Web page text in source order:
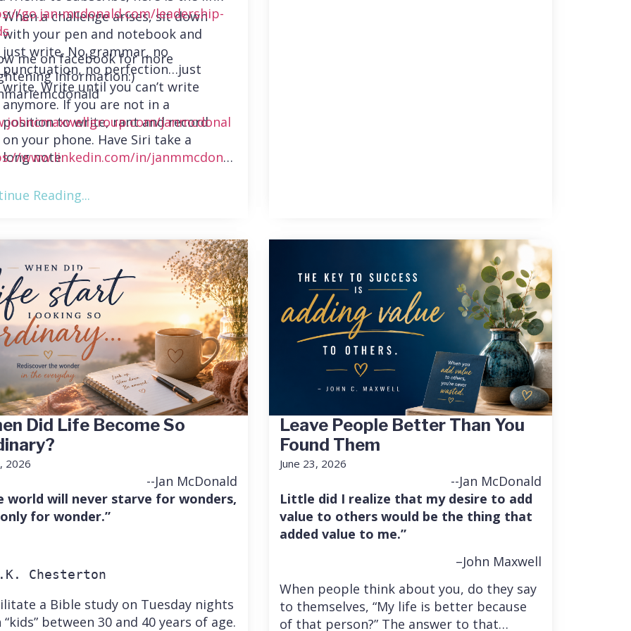
When a challenge arises, sit down
with your pen and notebook and
just write. No grammar, no
punctuation, no perfection…just
write. Write until you can’t write
anymore. If you are not in a
position to write, rant and record
on your phone. Have Siri take a
long note.
go.jan-mcdonald.com/leadership-
me on facebook for more
information:)
janmcdonal
www.linkedin.com/in/janmmcdonal
Reading...
Did Life Become So
2026
--Jan McDonald
world will never starve for wonders,
for wonder.”
Chesterton
a Bible study on Tuesday nights
between 30 and 40 years of age.
Leave People Better Than You
Found Them
June 23, 2026
--Jan McDonald
Little did I realize that my desire to add
value to others would be the thing that
added value to me.”
–John Maxwell
When people think about you, do they say
to themselves, “My life is better because
of that person?” The answer to that